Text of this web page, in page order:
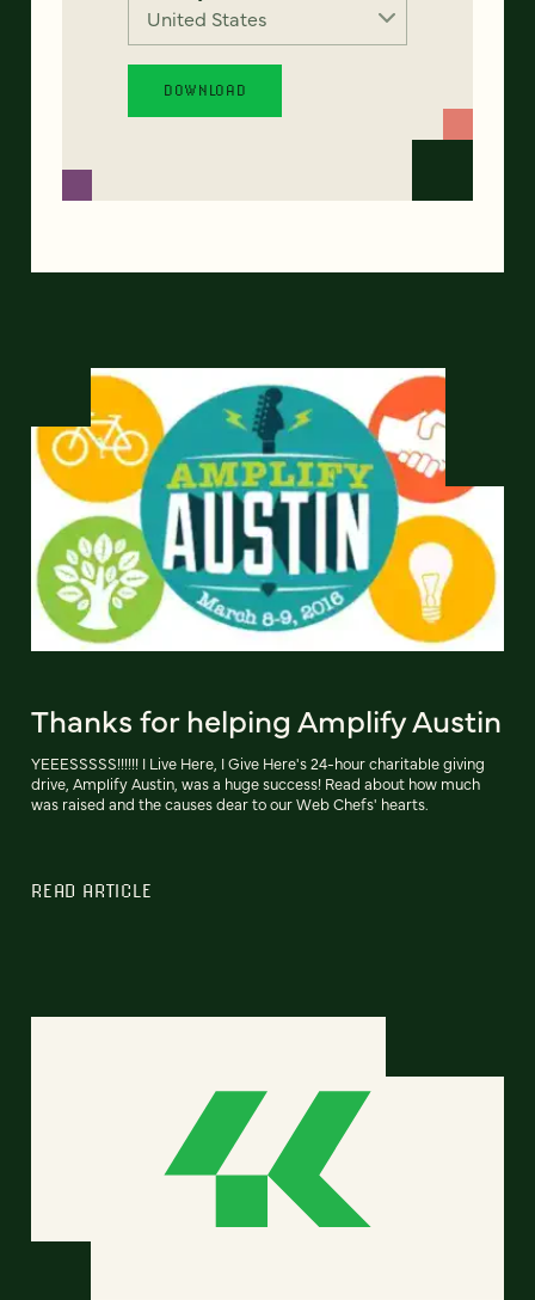
Thanks for helping Amplify Austin
YEEESSSSS!!!!!! I Live Here, I Give Here's 24-hour charitable giving
drive, Amplify Austin, was a huge success! Read about how much
was raised and the causes dear to our Web Chefs' hearts.
READ ARTICLE